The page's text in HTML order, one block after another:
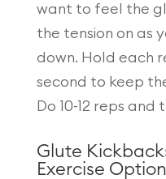
want to feel the
the tension on as
down. Hold each
second to keep
Do 10-12 reps and
Glute
Exercise